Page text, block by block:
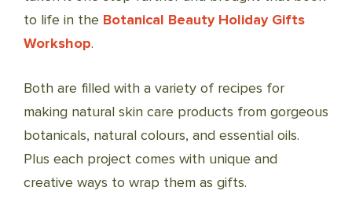
to life in the Botanical Beauty Holiday Gifts
Workshop.
Both are filled with a variety of recipes for
making natural skin care products from gorgeous
botanicals, natural colours, and essential oils.
Plus each project comes with unique and
creative ways to wrap them as gifts.